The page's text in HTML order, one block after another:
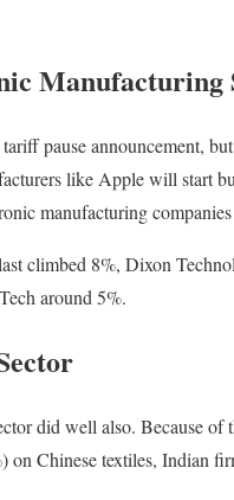
Manufacturing
pause announcement,
like Apple will start
manufacturing
climbed 8%, Dixon
around 5%.
did well also. Because of
on Chinese textiles, Indian